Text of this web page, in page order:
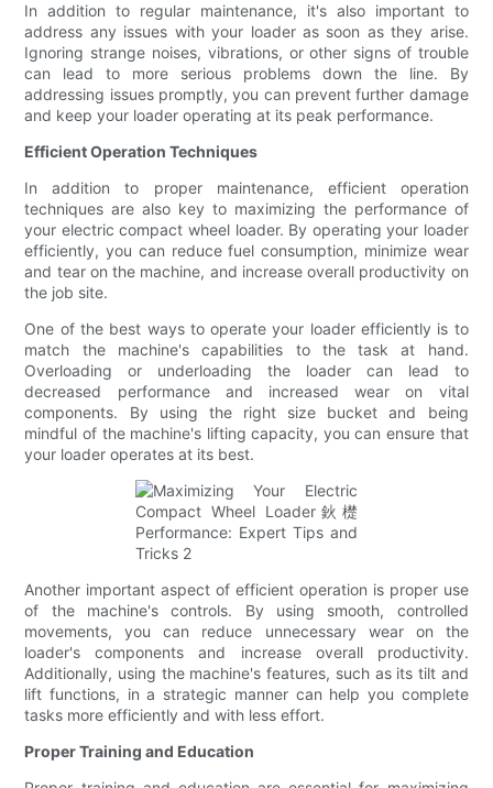
In addition to regular maintenance, it's also important to
address any issues with your loader as soon as they arise.
Ignoring strange noises, vibrations, or other signs of trouble
can lead to more serious problems down the line. By
addressing issues promptly, you can prevent further damage
and keep your loader operating at its peak performance.
Efficient Operation Techniques
In addition to proper maintenance, efficient operation
techniques are also key to maximizing the performance of
your electric compact wheel loader. By operating your loader
efficiently, you can reduce fuel consumption, minimize wear
and tear on the machine, and increase overall productivity on
the job site.
One of the best ways to operate your loader efficiently is to
match the machine's capabilities to the task at hand.
Overloading or underloading the loader can lead to
decreased performance and increased wear on vital
components. By using the right size bucket and being
mindful of the machine's lifting capacity, you can ensure that
your loader operates at its best.
Another important aspect of efficient operation is proper use
of the machine's controls. By using smooth, controlled
movements, you can reduce unnecessary wear on the
loader's components and increase overall productivity.
Additionally, using the machine's features, such as its tilt and
lift functions, in a strategic manner can help you complete
tasks more efficiently and with less effort.
Proper Training and Education